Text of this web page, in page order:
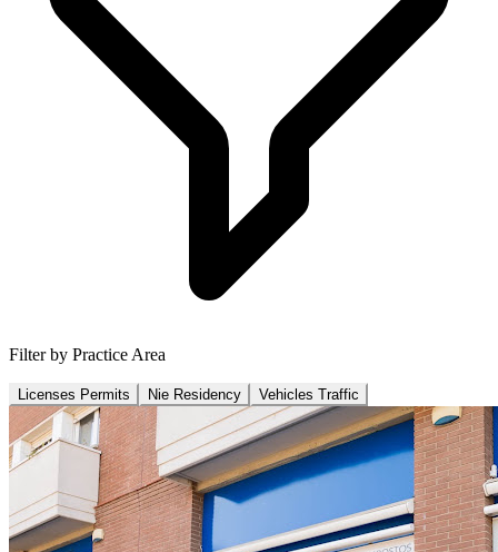
Filter by Practice Area
Licenses Permits Nie Residency Vehicles Traffic